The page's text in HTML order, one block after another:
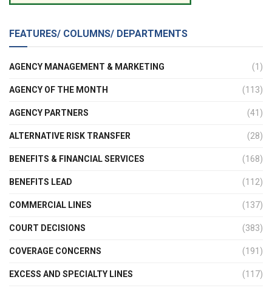
FEATURES/ COLUMNS/ DEPARTMENTS
AGENCY MANAGEMENT & MARKETING (1)
AGENCY OF THE MONTH (113)
AGENCY PARTNERS (41)
ALTERNATIVE RISK TRANSFER (28)
BENEFITS & FINANCIAL SERVICES (168)
BENEFITS LEAD (112)
COMMERCIAL LINES (137)
COURT DECISIONS (383)
COVERAGE CONCERNS (191)
EXCESS AND SPECIALTY LINES (117)